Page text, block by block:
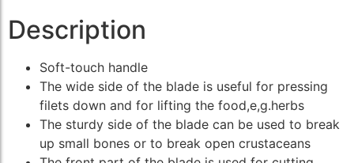
Description
Soft-touch handle
The wide side of the blade is useful for pressing
filets down and for lifting the food,e,g.herbs
The sturdy side of the blade can be used to break
up small bones or to break open crustaceans